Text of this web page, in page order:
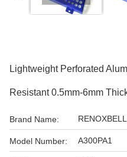
Lightweight Perforated
Resistant 0.5mm-6mm
Brand Name: RENOXBELL
Model Number: A300PA1